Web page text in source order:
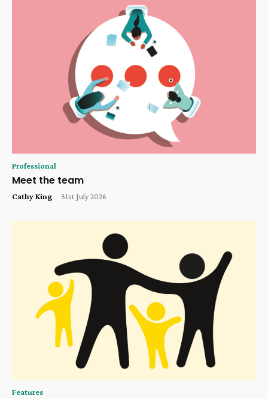
Professional
Meet the team
Cathy King - 31st July 2026
Features